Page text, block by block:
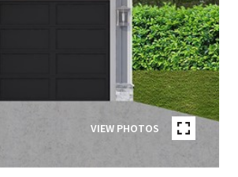
VIEW PHOTOS